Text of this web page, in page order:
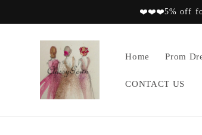
❤️❤️❤️5% off for
Home Prom
CONTACT US